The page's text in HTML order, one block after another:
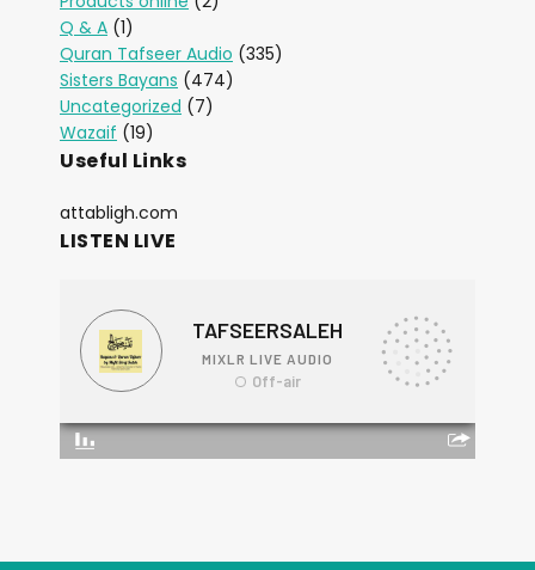
Q & A (1)
Quran Tafseer Audio (335)
Sisters Bayans (474)
Uncategorized (7)
Wazaif (19)
Useful Links
attabligh.com
LISTEN LIVE